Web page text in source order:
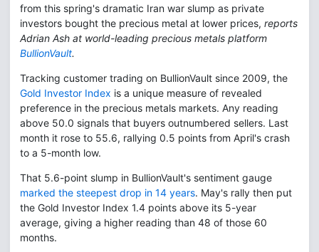
from this spring's dramatic Iran war slump as private
investors bought the precious metal at lower prices, reports
Adrian Ash at world-leading precious metals platform
BullionVault.
Tracking customer trading on BullionVault since 2009, the
Gold Investor Index is a unique measure of revealed
preference in the precious metals markets. Any reading
above 50.0 signals that buyers outnumbered sellers. Last
month it rose to 55.6, rallying 0.5 points from April's crash
to a 5-month low.
That 5.6-point slump in BullionVault's sentiment gauge
marked the steepest drop in 14 years. May's rally then put
the Gold Investor Index 1.4 points above its 5-year
average, giving a higher reading than 48 of those 60
months.